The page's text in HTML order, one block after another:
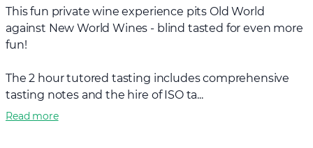
This fun private wine experience pits Old World
against New World Wines - blind tasted for even more
fun!
The 2 hour tutored tasting includes comprehensive
tasting notes and the hire of ISO ta...
Read more